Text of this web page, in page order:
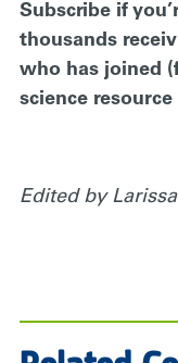
Subscribe if
thousands
who has joined
science resource
Edited by